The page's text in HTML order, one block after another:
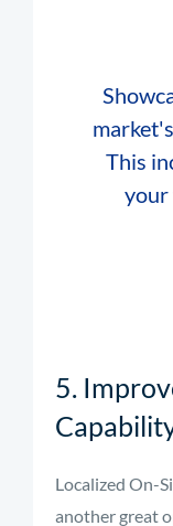
This
your
5.
Localized On-
another great